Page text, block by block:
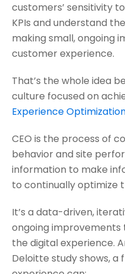
customers’ sensitivity
KPIs and understand
making small, ongoing
customer experience.
That’s the whole idea
culture focused on
Experience
CEO is the process of
behavior and site
information to make
to continually optimize
It’s a data-driven,
ongoing
the digital experience.
Deloitte study shows, a